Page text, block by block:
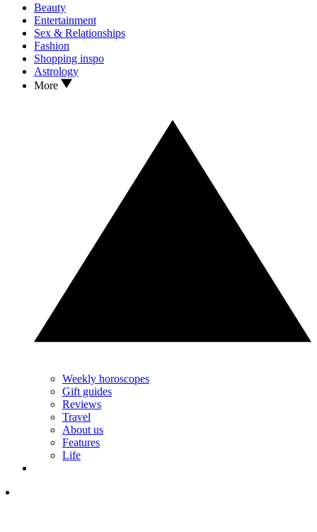
Beauty
Entertainment
Sex & Relationships
Fashion
Shopping inspo
Astrology
More
Weekly horoscopes
Gift guides
Reviews
Travel
About us
Features
Life